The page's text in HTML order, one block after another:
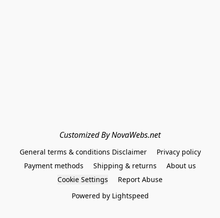
Customized By NovaWebs.net
General terms & conditions Disclaimer
Privacy policy
Payment methods
Shipping & returns
About us
Cookie Settings
Report Abuse
Powered by Lightspeed